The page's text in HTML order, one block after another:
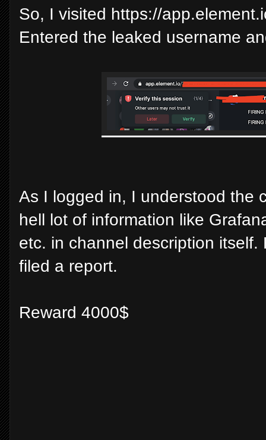
So, I visited https://
Entered the leaked username
As I logged in, I understood the
hell lot of information like
etc. in channel description
filed a report.
Reward 4000$